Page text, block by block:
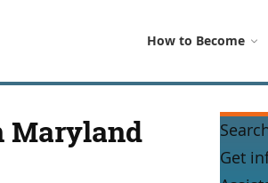
How to Become
Maryland
Get